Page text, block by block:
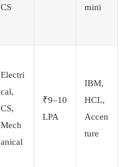
CS mini
Electri
cal,
CS,
Mech
anical
₹9–10
LPA
IBM,
HCL,
Accen
ture